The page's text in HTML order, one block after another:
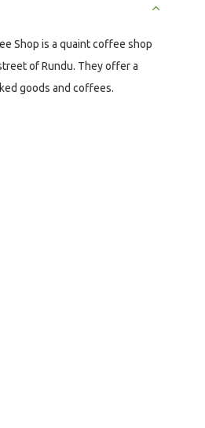
Shop is a quaint coffee shop
of Rundu. They offer a
goods and coffees.